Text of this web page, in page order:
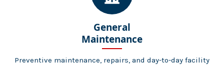
General
Maintenance
Preventive maintenance, repairs, and day-to-day facility